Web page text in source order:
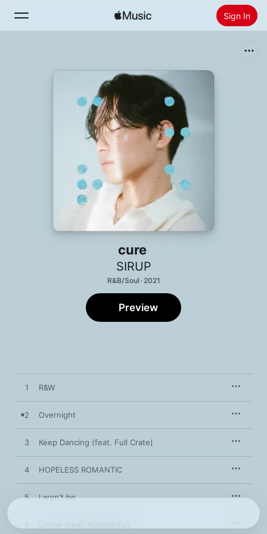
Sign In
Install Apple Music
cure
SIRUP
R&B/Soul · 2021
Preview
1 R&W
2 Overnight
3 Keep Dancing (feat. Full Crate)
4 HOPELESS ROMANTIC
5 I won't be
Online (feat. ROMderful)